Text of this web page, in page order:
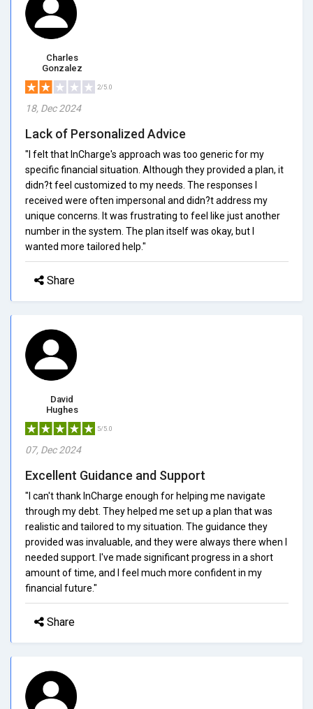
Charles
Gonzalez
2/5.0
18, Dec 2024
Lack of Personalized Advice
"I felt that InCharge's approach was too generic for my
specific financial situation. Although they provided a plan, it
didn?t feel customized to my needs. The responses I
received were often impersonal and didn?t address my
unique concerns. It was frustrating to feel like just another
number in the system. The plan itself was okay, but I
wanted more tailored help."
Share
David
Hughes
5/5.0
07, Dec 2024
Excellent Guidance and Support
"I can't thank InCharge enough for helping me navigate
through my debt. They helped me set up a plan that was
realistic and tailored to my situation. The guidance they
provided was invaluable, and they were always there when I
needed support. I've made significant progress in a short
amount of time, and I feel much more confident in my
financial future."
Share